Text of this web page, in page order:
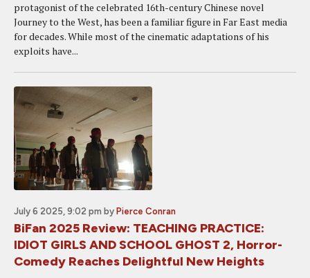
protagonist of the celebrated 16th-century Chinese novel
Journey to the West, has been a familiar figure in Far East media
for decades. While most of the cinematic adaptations of his
exploits have...
July 6 2025, 9:02 pm by Pierce Conran
BiFan 2025 Review: TEACHING PRACTICE:
IDIOT GIRLS AND SCHOOL GHOST 2, Horror-
Comedy Reaches Delightful New Heights